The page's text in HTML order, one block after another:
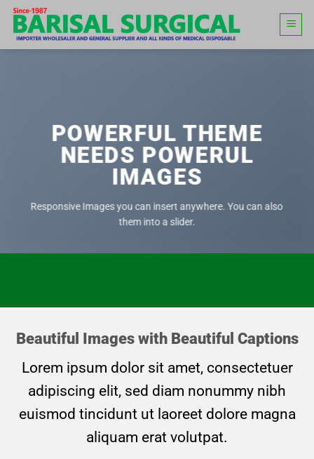
Skip
content
POWERFUL THEME
NEEDS POWERUL
IMAGES
Responsive Images you can insert anywhere. You can also
them into a slider.
Beautiful Images with Beautiful Captions
Lorem ipsum dolor sit amet, consectetuer
adipiscing elit, sed diam nonummy nibh
euismod tincidunt ut laoreet dolore magna
aliquam erat volutpat.